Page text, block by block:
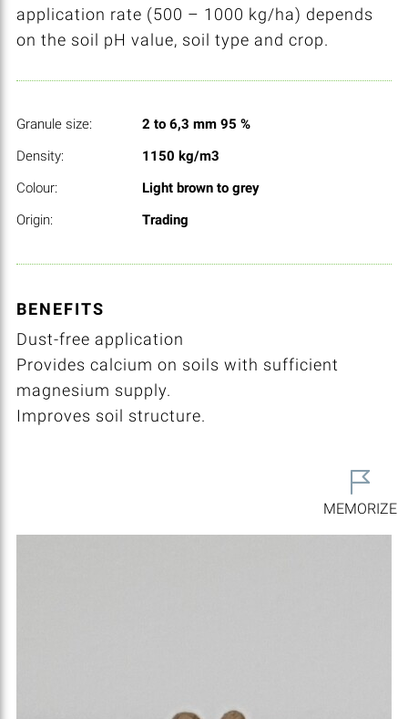
application rate (500 – 1000 kg/ha) depends
on the soil pH value, soil type and crop.
Granule size:
2 to 6,3 mm 95 %
Density:
1150 kg/m3
Colour:
Light brown to grey
Origin:
Trading
BENEFITS
Dust-free application
Provides calcium on soils with sufficient
magnesium supply.
Improves soil structure.
MEMORIZE